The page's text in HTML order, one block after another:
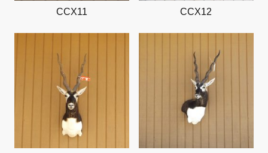
CCX11 CCX12